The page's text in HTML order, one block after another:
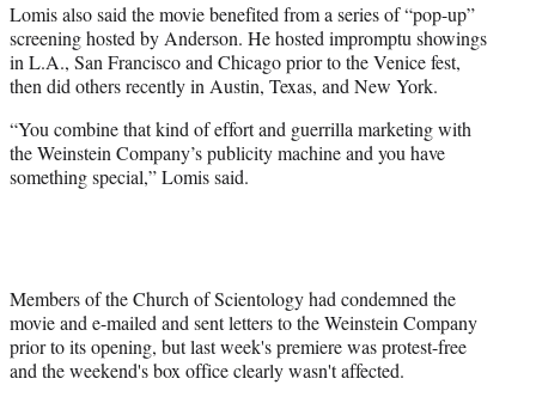
Lomis also said the movie benefited from a series of “pop-up”
screening hosted by Anderson. He hosted impromptu showings
in L.A., San Francisco and Chicago prior to the Venice fest,
then did others recently in Austin, Texas, and New York.
“You combine that kind of effort and guerrilla marketing with
the Weinstein Company’s publicity machine and you have
something special,” Lomis said.
Members of the Church of Scientology had condemned the
movie and e-mailed and sent letters to the Weinstein Company
prior to its opening, but last week's premiere was protest-free
and the weekend's box office clearly wasn't affected.